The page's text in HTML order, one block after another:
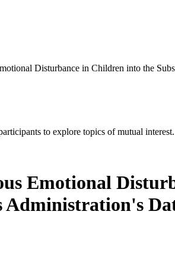
Disturbance in Children into the
to explore topics of mutual interest.
Emotional
Administration's